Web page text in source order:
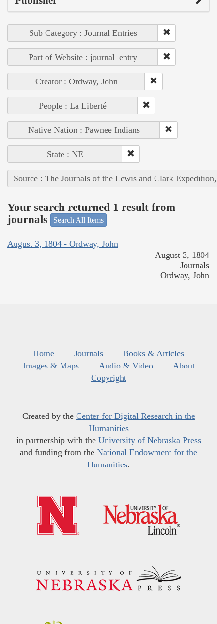
Sub Category : Journal Entries
Part of Website : journal_entry
Creator : Ordway, John
People : La Liberté
Native Nation : Pawnee Indians
State : NE
Source : The Journals of the Lewis and Clark
Your search returned 1 result from
journals
Search All Items
August 3, 1804 - Ordway, John
August 3, 1804
Journals
Ordway, John
Home Journals
Books & Articles
Images & Maps
Audio & Video
About
Copyright
Created by the Center for Digital Research in the
Humanities
in partnership with the University of Nebraska Press
and funding from the National Endowment for the
Humanities.